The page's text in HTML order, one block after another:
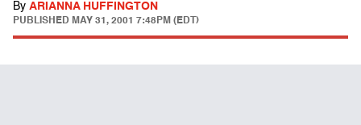
By ARIANNA HUFFINGTON
PUBLISHED MAY 31, 2001 7:48PM (EDT)